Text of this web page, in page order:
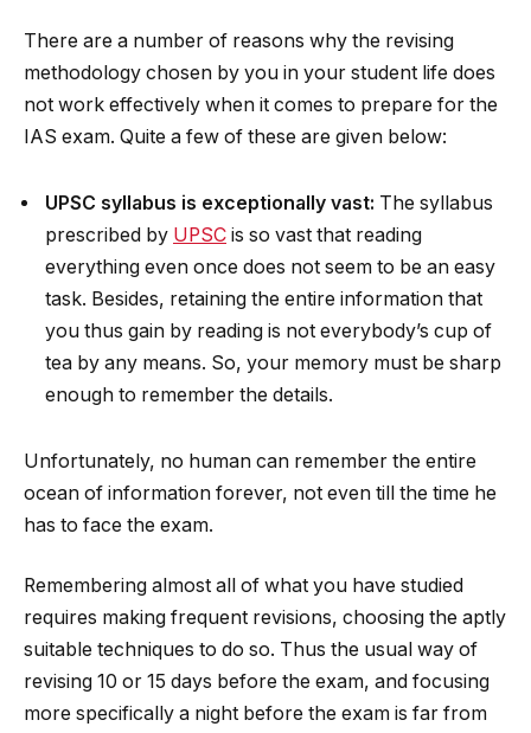
There are a number of reasons why the revising
methodology chosen by you in your student life does
not work effectively when it comes to prepare for the
IAS exam. Quite a few of these are given below:
UPSC syllabus is exceptionally vast: The syllabus
prescribed by UPSC is so vast that reading
everything even once does not seem to be an easy
task. Besides, retaining the entire information that
you thus gain by reading is not everybody’s cup of
tea by any means. So, your memory must be sharp
enough to remember the details.
Unfortunately, no human can remember the entire
ocean of information forever, not even till the time he
has to face the exam.
Remembering almost all of what you have studied
requires making frequent revisions, choosing the aptly
suitable techniques to do so. Thus the usual way of
revising 10 or 15 days before the exam, and focusing
more specifically a night before the exam is far from